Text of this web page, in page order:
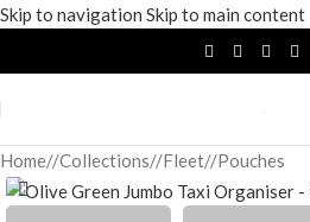
Skip to navigation Skip to main content
Home/ Collections/ Fleet/ Pouches